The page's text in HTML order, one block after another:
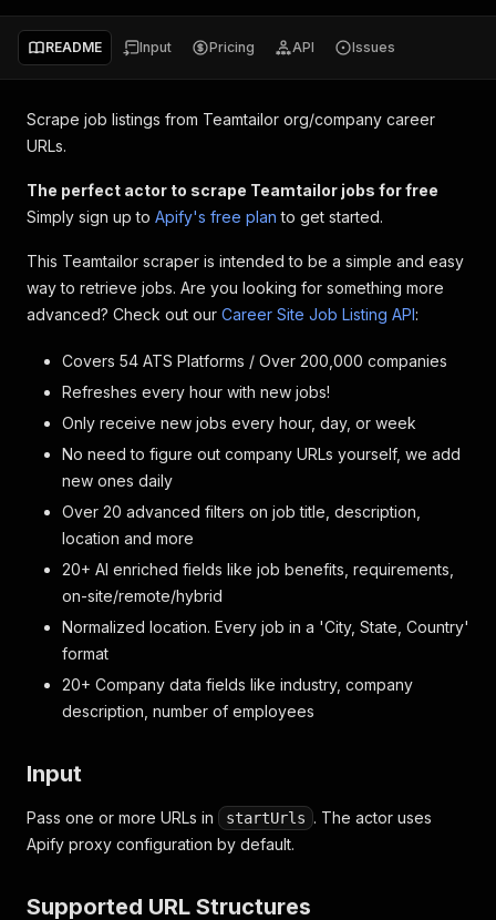
README Input Pricing API Issues
Scrape job listings from Teamtailor org/company career
URLs.
The perfect actor to scrape Teamtailor jobs for free
Simply sign up to Apify's free plan to get started.
This Teamtailor scraper is intended to be a simple and easy
way to retrieve jobs. Are you looking for something more
advanced? Check out our Career Site Job Listing API:
Covers 54 ATS Platforms / Over 200,000 companies
Refreshes every hour with new jobs!
Only receive new jobs every hour, day, or week
No need to figure out company URLs yourself, we add
new ones daily
Over 20 advanced filters on job title, description,
location and more
20+ AI enriched fields like job benefits, requirements,
on-site/remote/hybrid
Normalized location. Every job in a 'City, State, Country'
format
20+ Company data fields like industry, company
description, number of employees
Input
Pass one or more URLs in startUrls . The actor uses
Apify proxy configuration by default.
Supported URL Structures